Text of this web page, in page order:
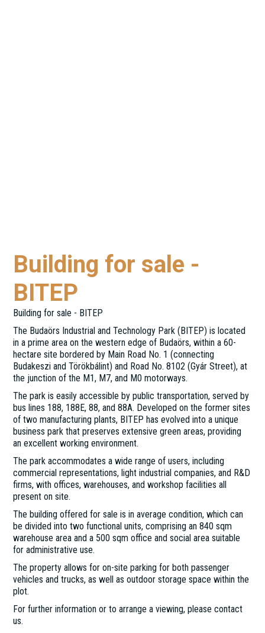
Building for sale -
BITEP
Building for sale - BITEP
The Budaörs Industrial and Technology Park (BITEP) is located
in a prime area on the western edge of Budaörs, within a 60-
hectare site bordered by Main Road No. 1 (connecting
Budakeszi and Törökbálint) and Road No. 8102 (Gyár Street), at
the junction of the M1, M7, and M0 motorways.
The park is easily accessible by public transportation, served by
bus lines 188, 188E, 88, and 88A. Developed on the former sites
of two manufacturing plants, BITEP has evolved into a unique
business park that preserves extensive green areas, providing
an excellent working environment.
The park accommodates a wide range of users, including
commercial representations, light industrial companies, and R&D
firms, with offices, warehouses, and workshop facilities all
present on site.
The building offered for sale is in average condition, which can
be divided into two functional units, comprising an 840 sqm
warehouse area and a 500 sqm office and social area suitable
for administrative use.
The property allows for on-site parking for both passenger
vehicles and trucks, as well as outdoor storage space within the
plot.
For further information or to arrange a viewing, please contact
us.